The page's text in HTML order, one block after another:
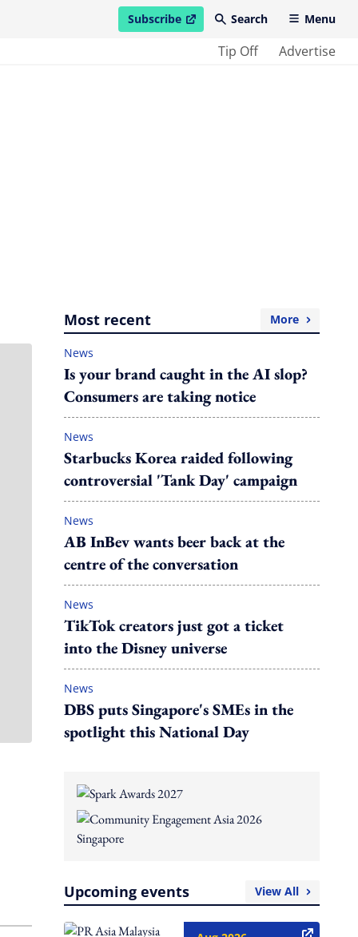
Subscribe
open in new windowSearch Menu
Tip Off Advertise
Most recent More
News
Is your brand caught in the AI slop?
Consumers are taking notice
News
Starbucks Korea raided following
controversial 'Tank Day' campaign
News
AB InBev wants beer back at the
centre of the conversation
News
TikTok creators just got a ticket
into the Disney universe
News
DBS puts Singapore's SMEs in the
spotlight this National Day
Upcoming events View All